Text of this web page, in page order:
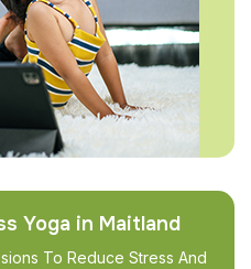
Yoga in Maitland
To Reduce Stress And